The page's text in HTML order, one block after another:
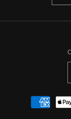
Payment
methods